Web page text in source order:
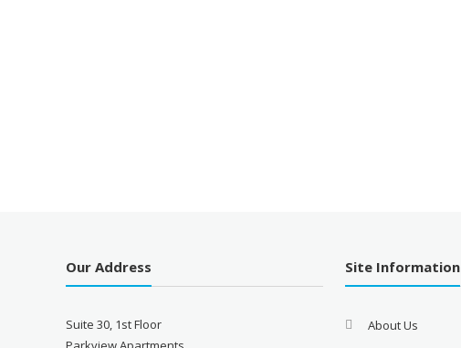
Our Address
Suite 30, 1st Floor
Site Information
About Us